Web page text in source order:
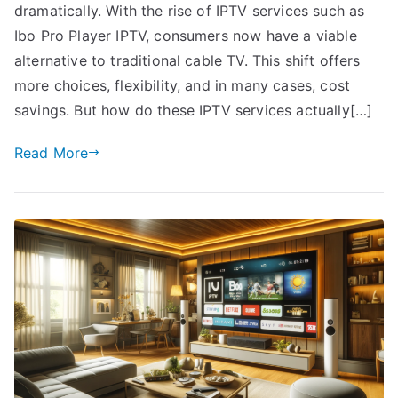
dramatically. With the rise of IPTV services such as
Ibo Pro Player IPTV, consumers now have a viable
alternative to traditional cable TV. This shift offers
more choices, flexibility, and in many cases, cost
savings. But how do these IPTV services actually[…]
Read More